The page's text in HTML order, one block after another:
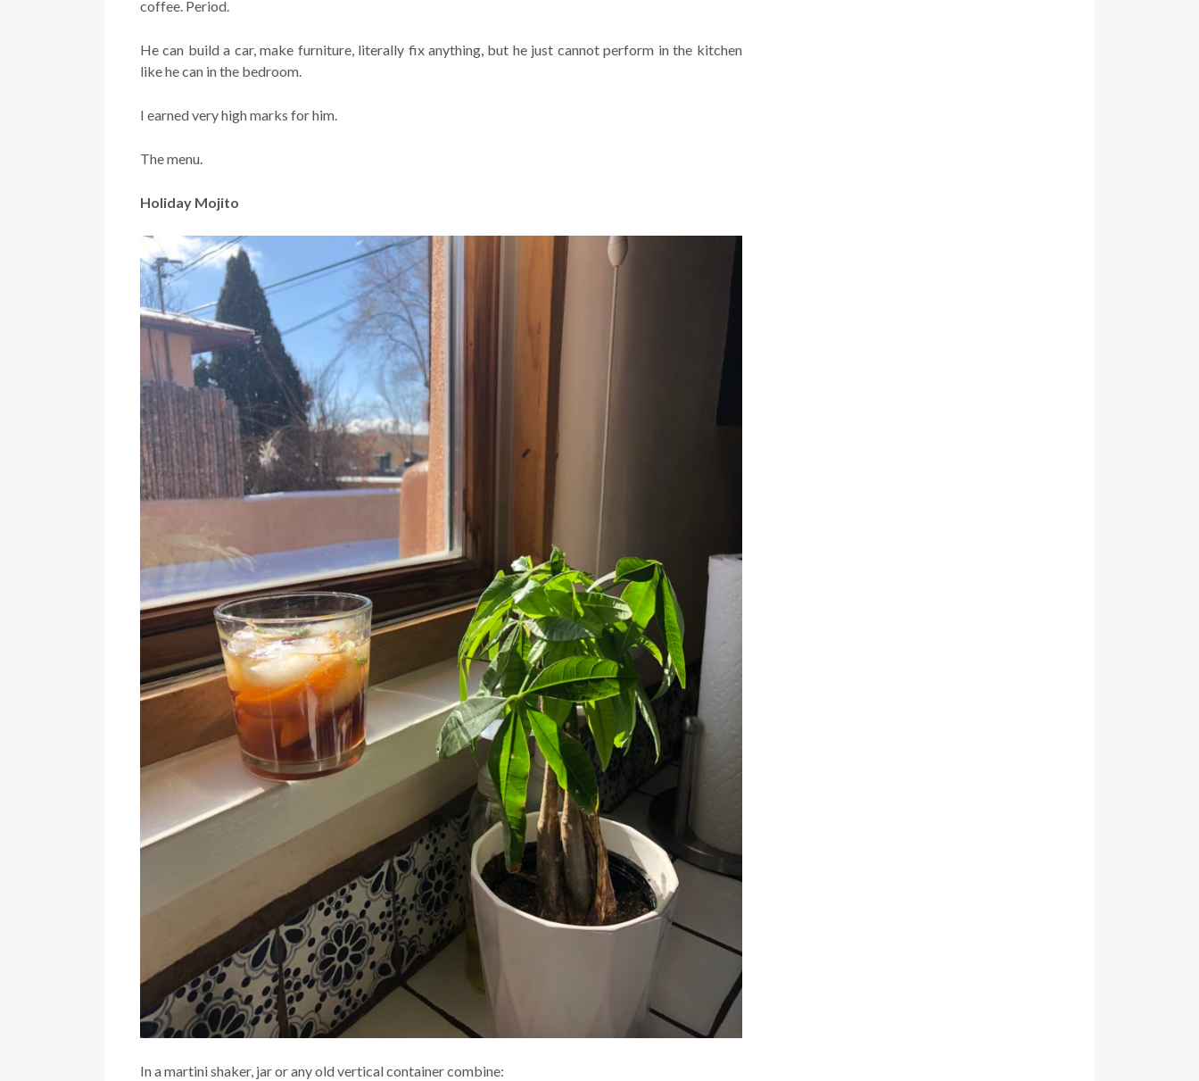
coffee. Period.
He can build a car, make furniture, literally fix anything, but he just cannot perform in the kitchen
like he can in the bedroom.
I earned very high marks for him.
The menu.
Holiday Mojito
In a martini shaker, jar or any old vertical container combine: